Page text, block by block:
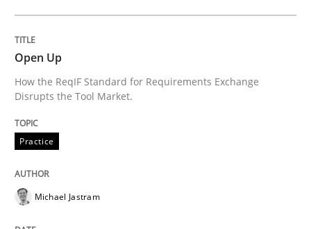
Open Up
How the ReqIF Standard for Requirements Exchange
Disrupts the Tool Market.
Practice
Michael Jastram